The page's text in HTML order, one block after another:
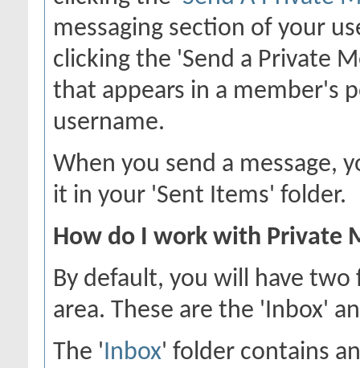
messaging section of your
clicking the 'Send a Private
that appears in a member's
username.
When you send a message,
it in your 'Sent Items' folder.
How do I work with Private
By default, you will have
area. These are the 'Inbox'
The 'Inbox' folder contains